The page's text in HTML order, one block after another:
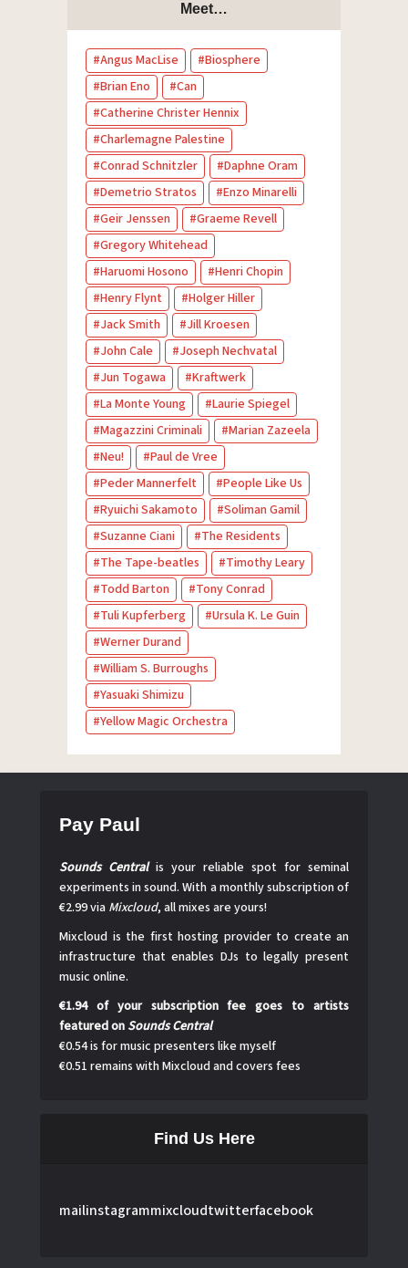
Meet…
Angus MacLise
Biosphere
Brian Eno
Can
Catherine Christer Hennix
Charlemagne Palestine
Conrad Schnitzler
Daphne Oram
Demetrio Stratos
Enzo Minarelli
Geir Jenssen
Graeme Revell
Gregory Whitehead
Haruomi Hosono
Henri Chopin
Henry Flynt
Holger Hiller
Jack Smith
Jill Kroesen
John Cale
Joseph Nechvatal
Jun Togawa
Kraftwerk
La Monte Young
Laurie Spiegel
Magazzini Criminali
Marian Zazeela
Neu!
Paul de Vree
Peder Mannerfelt
People Like Us
Ryuichi Sakamoto
Soliman Gamil
Suzanne Ciani
The Residents
The Tape-beatles
Timothy Leary
Todd Barton
Tony Conrad
Tuli Kupferberg
Ursula K. Le Guin
Werner Durand
William S. Burroughs
Yasuaki Shimizu
Yellow Magic Orchestra
Pay Paul
Sounds Centralis your reliable spot for seminal
experiments in sound. With a monthly subscription of
€2.99 via Mixcloud, all mixes are yours!
Mixcloud is the first hosting provider to create an
infrastructure that enables DJs to legally present
music online.
€1.94 of your subscription fee goes to artists
featured on Sounds Central
€0.54 is for music presenters like myself
€0.51 remains with Mixcloud and covers fees
Find Us Here
mailinstagrammixcloudtwitterfacebook